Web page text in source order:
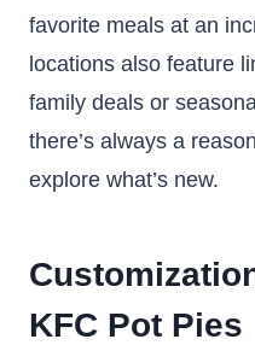
favorite meals at an
locations also feature
family deals or
there’s always a
explore what’s new.
KFC Pot Pies